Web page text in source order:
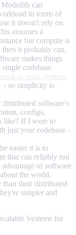
can
in terms of
it doesn't rely on
assumes a
but compute is
it probably can.
makes things
codebase
- so simplicity is
distributed software's
configs,
like? If I were to
just your codebase -
easier it is to
that can reliably run
of software
the world.
their distributed
simpler and
Systems for